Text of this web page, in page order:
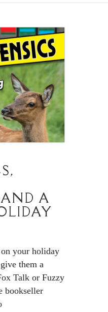
A
your holiday
them a
Talk or Fuzzy
bookseller